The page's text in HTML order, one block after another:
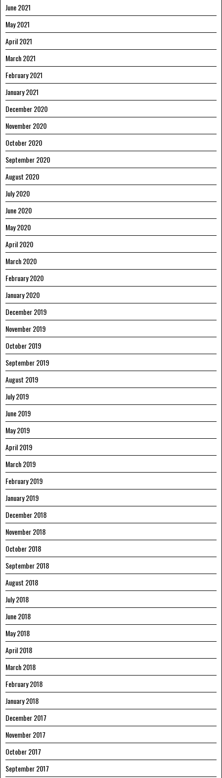
June 2021
May 2021
April 2021
March 2021
February 2021
January 2021
December 2020
November 2020
October 2020
September 2020
August 2020
July 2020
June 2020
May 2020
April 2020
March 2020
February 2020
January 2020
December 2019
November 2019
October 2019
September 2019
August 2019
July 2019
June 2019
May 2019
April 2019
March 2019
February 2019
January 2019
December 2018
November 2018
October 2018
September 2018
August 2018
July 2018
June 2018
May 2018
April 2018
March 2018
February 2018
January 2018
December 2017
November 2017
October 2017
September 2017